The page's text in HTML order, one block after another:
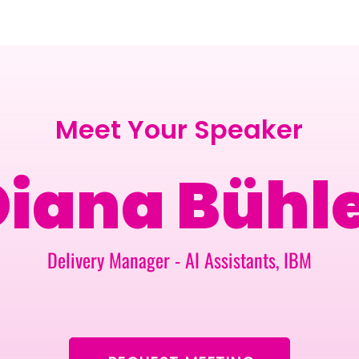
Meet Your Speaker
Delivery Manager - AI Assistants, IBM